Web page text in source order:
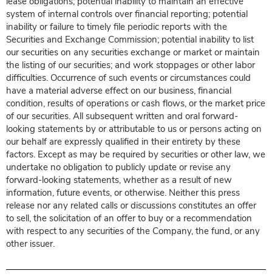
lease obligations; potential inability to maintain an effective
system of internal controls over financial reporting; potential
inability or failure to timely file periodic reports with the
Securities and Exchange Commission; potential inability to list
our securities on any securities exchange or market or maintain
the listing of our securities; and work stoppages or other labor
difficulties. Occurrence of such events or circumstances could
have a material adverse effect on our business, financial
condition, results of operations or cash flows, or the market price
of our securities. All subsequent written and oral forward-
looking statements by or attributable to us or persons acting on
our behalf are expressly qualified in their entirety by these
factors. Except as may be required by securities or other law, we
undertake no obligation to publicly update or revise any
forward-looking statements, whether as a result of new
information, future events, or otherwise. Neither this press
release nor any related calls or discussions constitutes an offer
to sell, the solicitation of an offer to buy or a recommendation
with respect to any securities of the Company, the fund, or any
other issuer.